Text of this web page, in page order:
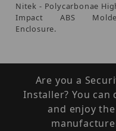
Nitek - Polycarbonae
Impact ABS
Enclosure.
Are you a
Installer? You
and enjoy